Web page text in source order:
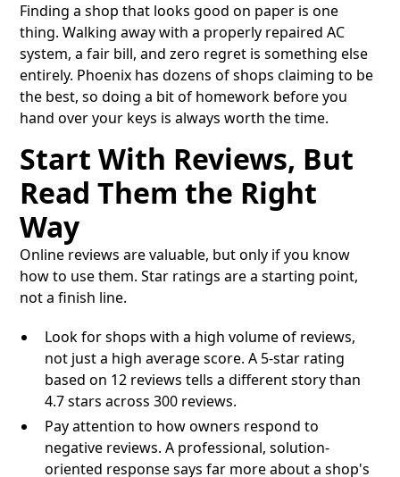
Finding a shop that looks good on paper is one
thing. Walking away with a properly repaired AC
system, a fair bill, and zero regret is something else
entirely. Phoenix has dozens of shops claiming to be
the best, so doing a bit of homework before you
hand over your keys is always worth the time.
Start With Reviews, But
Read Them the Right
Way
Online reviews are valuable, but only if you know
how to use them. Star ratings are a starting point,
not a finish line.
Look for shops with a high volume of reviews,
not just a high average score. A 5-star rating
based on 12 reviews tells a different story than
4.7 stars across 300 reviews.
Pay attention to how owners respond to
negative reviews. A professional, solution-
oriented response says far more about a shop's